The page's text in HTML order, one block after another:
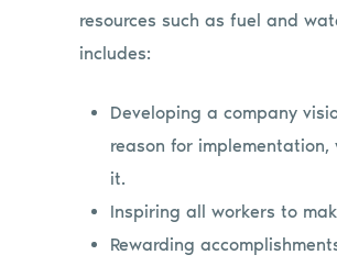
resources such as fuel and
includes:
Developing a company
reason for
it.
Inspiring all workers to
Rewarding